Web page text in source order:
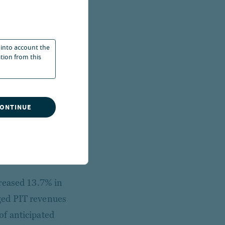
account the
from this
are
The state’s two
taxes and
provisions are
the state’s
13.7% in
PIT revenues
anticipated